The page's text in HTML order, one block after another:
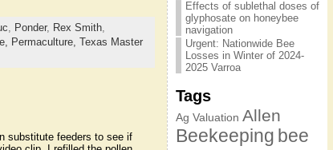
, Ponder, Rex Smith,
Permaculture, Texas Master
substitute feeders to see if
Effects of sublethal doses of
glyphosate on honeybee
navigation
Urgent: Nationwide Bee
Losses in Winter of 2024-
2025 Varroa
Tags
Ag Valuation Allen
Beekeeping bee